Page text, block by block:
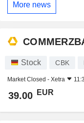
More news
Stock CBK
Market Closed - Xetra
39.00 EUR